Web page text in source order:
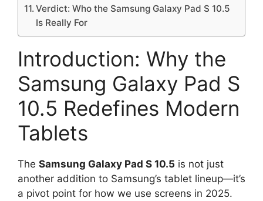
Verdict: Who the Samsung Galaxy Pad S 10.5
Is Really For
Introduction: Why the
Samsung Galaxy Pad S
10.5 Redefines Modern
Tablets
The Samsung Galaxy Pad S 10.5 is not just
another addition to Samsung’s tablet lineup—it’s
a pivot point for how we use screens in 2025.